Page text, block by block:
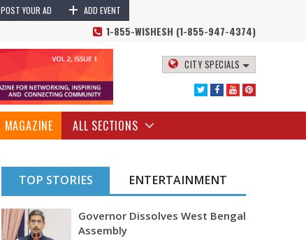
POST YOUR AD + ADD EVENT
1-855-WISHESH (1-855-947-4374)
CITY SPECIALS
MAGAZINE ALL SECTIONS
TOP STORIES ENTERTAINMENT
Governor Dissolves West Bengal
Assembly